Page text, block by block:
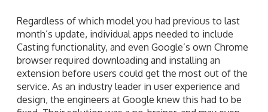
Regardless of which model you had previous to last
month’s update, individual apps needed to include
Casting functionality, and even Google’s own Chrome
browser required downloading and installing an
extension before users could get the most out of the
service. As an industry leader in user experience and
design, the engineers at Google knew this had to be